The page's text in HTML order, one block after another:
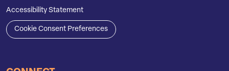
Accessibility Statement
Cookie Consent Preferences